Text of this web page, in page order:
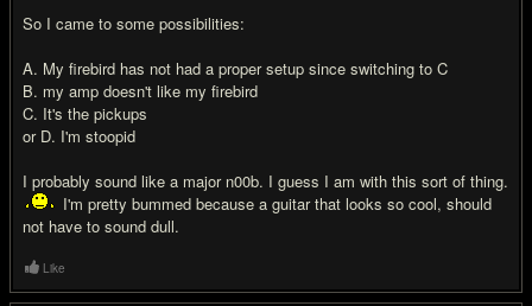
So I came to some possibilities:
A. My firebird has not had a proper setup since switching to C
B. my amp doesn't like my firebird
C. It's the pickups
or D. I'm stoopid
I probably sound like a major n00b. I guess I am with this sort of thing.
I'm pretty bummed because a guitar that looks so cool, should
not have to sound dull.
Like